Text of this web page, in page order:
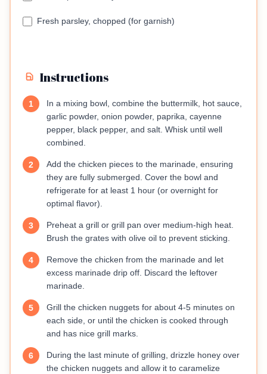
Fresh parsley, chopped (for garnish)
Instructions
1
In a mixing bowl, combine the buttermilk, hot sauce,
garlic powder, onion powder, paprika, cayenne
pepper, black pepper, and salt. Whisk until well
combined.
2
Add the chicken pieces to the marinade, ensuring
they are fully submerged. Cover the bowl and
refrigerate for at least 1 hour (or overnight for
optimal flavor).
3
Preheat a grill or grill pan over medium-high heat.
Brush the grates with olive oil to prevent sticking.
4
Remove the chicken from the marinade and let
excess marinade drip off. Discard the leftover
marinade.
5
Grill the chicken nuggets for about 4-5 minutes on
each side, or until the chicken is cooked through
and has nice grill marks.
6
During the last minute of grilling, drizzle honey over
the chicken nuggets and allow it to caramelize